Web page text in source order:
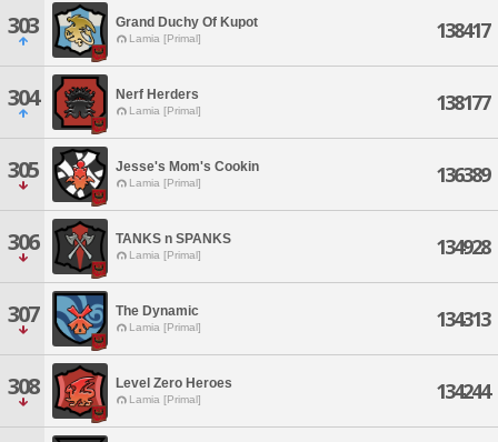
303 Grand Duchy Of Kupot
Lamia [Primal] 138417
304 Nerf Herders
Lamia [Primal] 138177
305 Jesse's Mom's Cookin
Lamia [Primal] 136389
306 TANKS n SPANKS
Lamia [Primal] 134928
307 The Dynamic
Lamia [Primal] 134313
308 Level Zero Heroes
Lamia [Primal] 134244